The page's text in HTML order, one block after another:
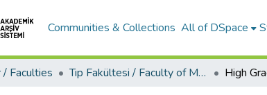
Communities & Collections All of DSpace
Faculties Tıp Fakültesi / Faculty of Medicine